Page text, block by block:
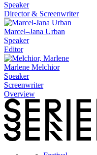
Speaker
Director & Screenwriter
Marcel–Jana Urban
Speaker
Editor
Marlene Melchior
Speaker
Screenwriter
Overview